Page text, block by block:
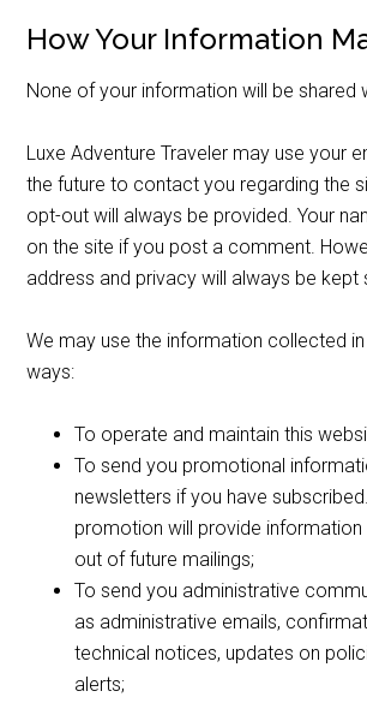
How Your Information
None of your information will be shared
Luxe Adventure Traveler may use your
the future to contact you regarding the
opt-out will always be provided. Your
on the site if you post a comment.
address and privacy will always be kept
We may use the information collected
ways:
To operate and maintain this
To send you promotional
newsletters if you have
promotion will provide
out of future mailings;
To send you administrative
as administrative emails,
technical notices, updates on
alerts;